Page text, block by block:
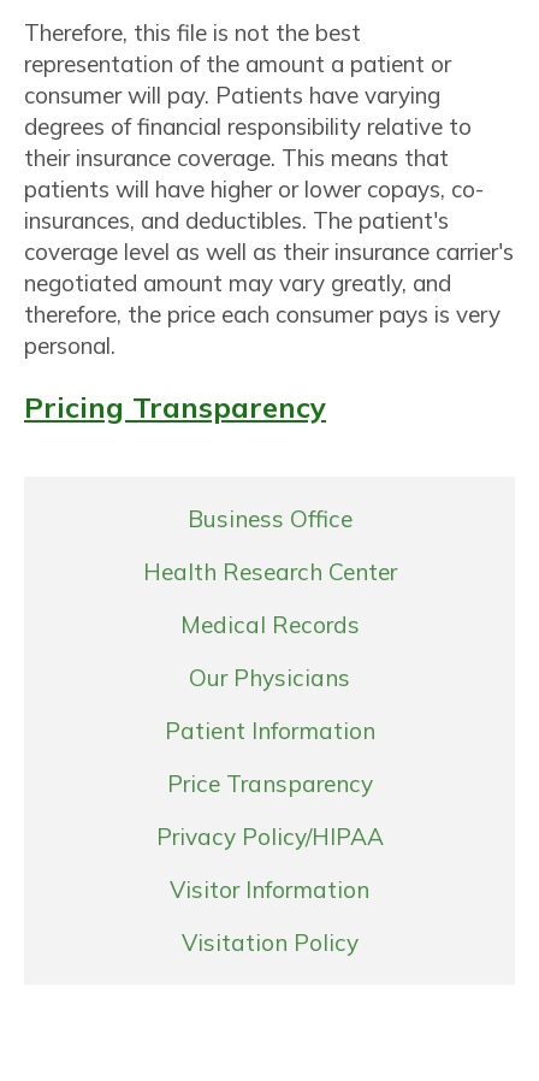
Business Office
Health Research Center
Medical Records
Our Physicians
Patient Information
Price Transparency
Privacy Policy/HIPAA
Visitor Information
Visitation Policy
Therefore, this file is not the best
representation of the amount a patient or
consumer will pay. Patients have varying
degrees of financial responsibility relative to
their insurance coverage. This means that
patients will have higher or lower copays, co-
insurances, and deductibles. The patient's
coverage level as well as their insurance carrier's
negotiated amount may vary greatly, and
therefore, the price each consumer pays is very
personal.
Pricing Transparency